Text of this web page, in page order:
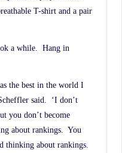
T-shirt and a pair
a while. Hang in
the best in the world I
said. ‘I don’t
you don’t become
about rankings. You
thinking about rankings.